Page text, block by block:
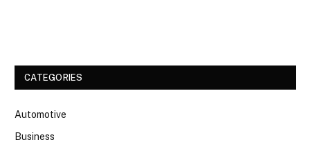
CATEGORIES
Automotive
Business